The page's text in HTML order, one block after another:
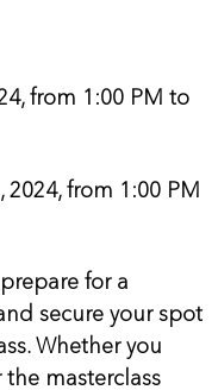
from 1:00 PM to
2024, from 1:00 PM
for a
secure your spot
Whether you
masterclass